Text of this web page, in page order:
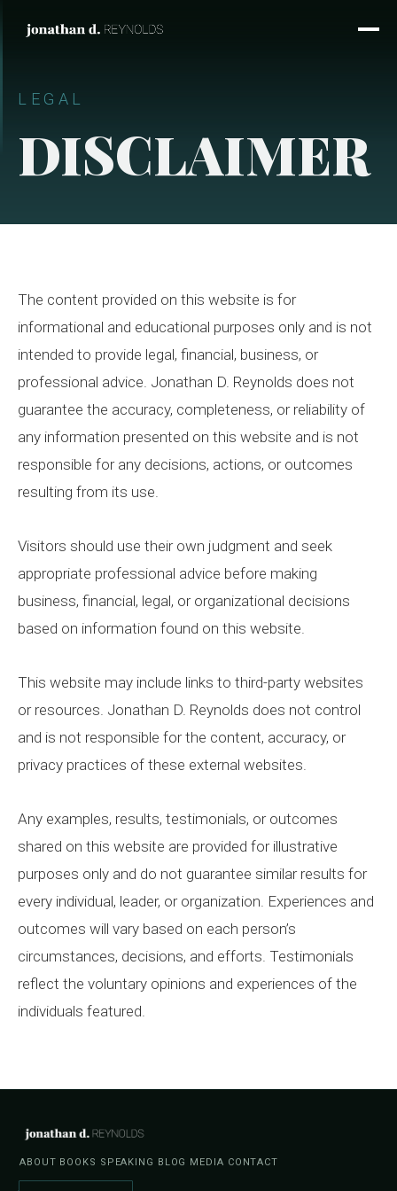
LEGAL
DISCLAIMER
The content provided on this website is for
informational and educational purposes only and is not
intended to provide legal, financial, business, or
professional advice. Jonathan D. Reynolds does not
guarantee the accuracy, completeness, or reliability of
any information presented on this website and is not
responsible for any decisions, actions, or outcomes
resulting from its use.
Visitors should use their own judgment and seek
appropriate professional advice before making
business, financial, legal, or organizational decisions
based on information found on this website.
This website may include links to third-party websites
or resources. Jonathan D. Reynolds does not control
and is not responsible for the content, accuracy, or
privacy practices of these external websites.
Any examples, results, testimonials, or outcomes
shared on this website are provided for illustrative
purposes only and do not guarantee similar results for
every individual, leader, or organization. Experiences and
outcomes will vary based on each person’s
circumstances, decisions, and efforts. Testimonials
reflect the voluntary opinions and experiences of the
individuals featured.
ABOUT BOOKS SPEAKING BLOG MEDIA CONTACT